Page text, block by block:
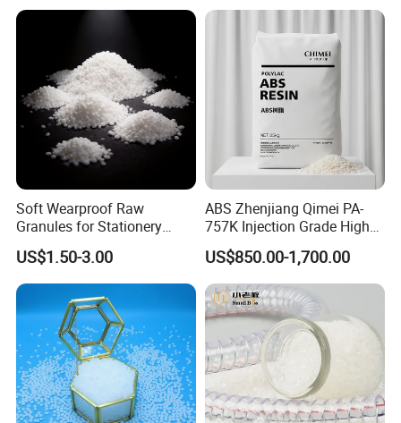
Soft Wearproof Raw
Granules for Stationery
Eraser Safe Elastic
Compound TPR
US$1.50-3.00
ABS Zhenjiang Qimei PA-
757K Injection Grade High
Rigidity and High Gloss ABS
Plastic Particle Raw
Material
US$850.00-1,700.00